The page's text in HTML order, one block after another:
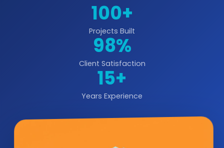
100+
Projects Built
98%
Client Satisfaction
15+
Years Experience